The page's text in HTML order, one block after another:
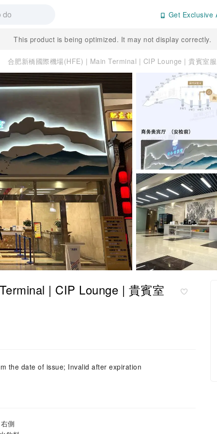
Get Exclusive
This product is being optimized. It may not display correctly.
合肥新橋國際機場(HFE) | Main Terminal | CIP Lounge | 貴賓室
| CIP Lounge | 貴賓室
the date of issue; Invalid after expiration
側